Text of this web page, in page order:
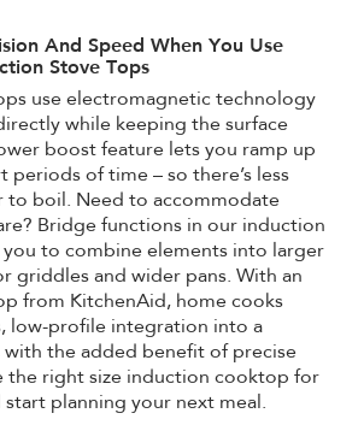
And Speed When You Use
Stove Tops
use electromagnetic technology
while keeping the surface
boost feature lets you ramp up
periods of time – so there’s less
to boil. Need to accommodate
Bridge functions in our induction
to combine elements into larger
griddles and wider pans. With an
from KitchenAid, home cooks
low-profile integration into a
with the added benefit of precise
the right size induction cooktop for
planning your next meal.